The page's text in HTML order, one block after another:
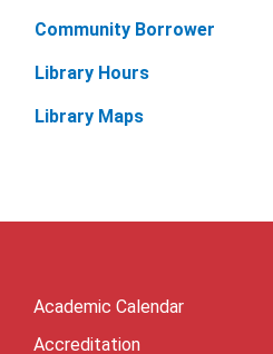
Community Borrower
Library Hours
Library Maps
Academic Calendar
Accreditation